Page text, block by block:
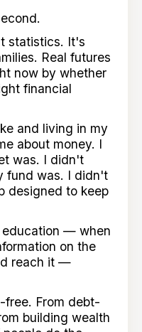
statistics. It's
Real futures
now by whether
financial
and living in my
about money. I
was. I didn't
fund was. I didn't
designed to keep
education — when
on the
reach it —
free. From debt-
building wealth